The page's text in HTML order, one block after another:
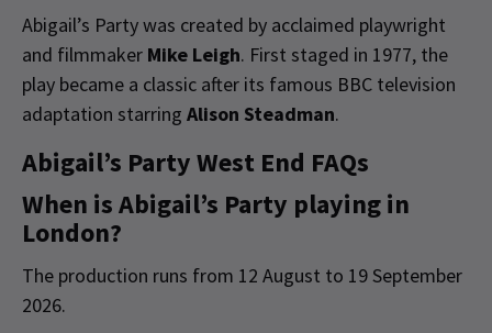
Abigail’s Party was created by acclaimed playwright
and filmmaker Mike Leigh. First staged in 1977, the
play became a classic after its famous BBC television
adaptation starring Alison Steadman.
Abigail’s Party West End FAQs
When is Abigail’s Party playing in
London?
The production runs from 12 August to 19 September
2026.